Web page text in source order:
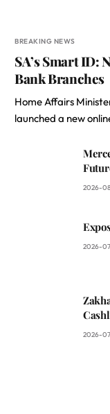
BREAKING NEWS
SA’s Smart ID:
Bank Branches
Home Affairs
launched a new
2026-
2026-
2026-